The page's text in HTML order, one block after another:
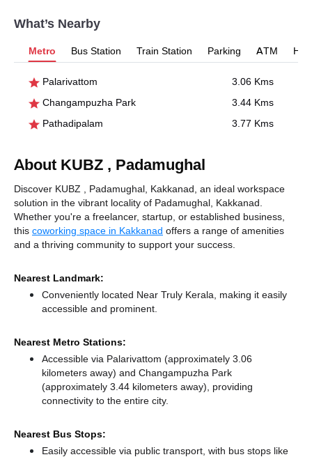
What’s Nearby
Metro Bus Station Train Station Parking ATM
Palarivattom
3.06 Kms
Changampuzha Park
3.44 Kms
Pathadipalam
3.77 Kms
About KUBZ , Padamughal
Discover KUBZ , Padamughal, Kakkanad, an ideal workspace
solution in the vibrant locality of Padamughal, Kakkanad.
Whether you're a freelancer, startup, or established business,
this coworking space in Kakkanad offers a range of amenities
and a thriving community to support your success.
Nearest Landmark:
Conveniently located Near Truly Kerala, making it easily
accessible and prominent.
Nearest Metro Stations:
Accessible via Palarivattom (approximately 3.06
kilometers away) and Changampuzha Park
(approximately 3.44 kilometers away), providing
connectivity to the entire city.
Nearest Bus Stops:
Easily accessible via public transport, with bus stops like